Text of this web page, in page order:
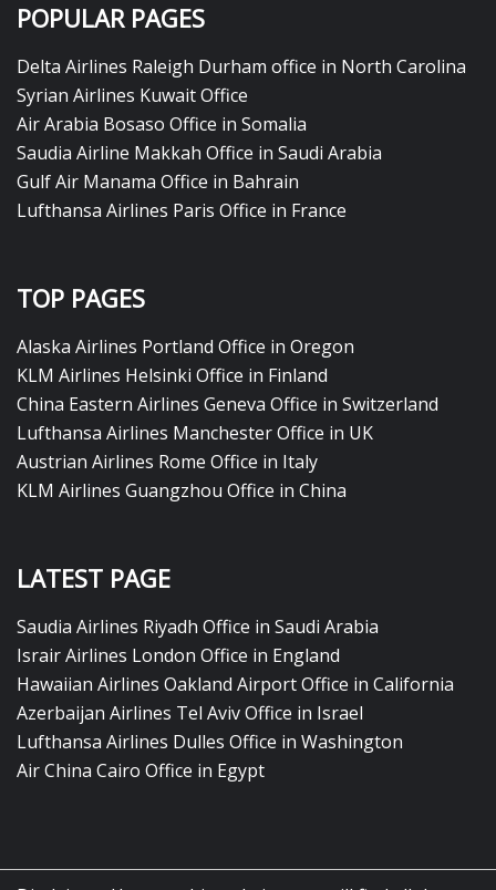
POPULAR PAGES
Delta Airlines Raleigh Durham office in North Carolina
Syrian Airlines Kuwait Office
Air Arabia Bosaso Office in Somalia
Saudia Airline Makkah Office in Saudi Arabia
Gulf Air Manama Office in Bahrain
Lufthansa Airlines Paris Office in France
TOP PAGES
Alaska Airlines Portland Office in Oregon
KLM Airlines Helsinki Office in Finland
China Eastern Airlines Geneva Office in Switzerland
Lufthansa Airlines Manchester Office in UK
Austrian Airlines Rome Office in Italy
KLM Airlines Guangzhou Office in China
LATEST PAGE
Saudia Airlines Riyadh Office in Saudi Arabia
Israir Airlines London Office in England
Hawaiian Airlines Oakland Airport Office in California
Azerbaijan Airlines Tel Aviv Office in Israel
Lufthansa Airlines Dulles Office in Washington
Air China Cairo Office in Egypt